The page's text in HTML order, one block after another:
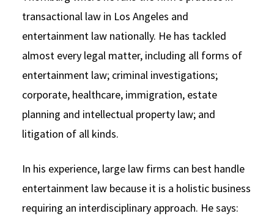
transactional law in Los Angeles and
entertainment law nationally. He has tackled
almost every legal matter, including all forms of
entertainment law; criminal investigations;
corporate, healthcare, immigration, estate
planning and intellectual property law; and
litigation of all kinds.
In his experience, large law firms can best handle
entertainment law because it is a holistic business
requiring an interdisciplinary approach. He says: